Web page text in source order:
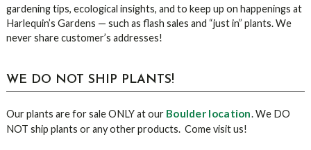
gardening tips, ecological insights, and to keep up on happenings at
Harlequin’s Gardens — such as flash sales and “just in” plants. We
never share customer’s addresses!
WE DO NOT SHIP PLANTS!
Our plants are for sale ONLY at our Boulder location. We DO
NOT ship plants or any other products. Come visit us!